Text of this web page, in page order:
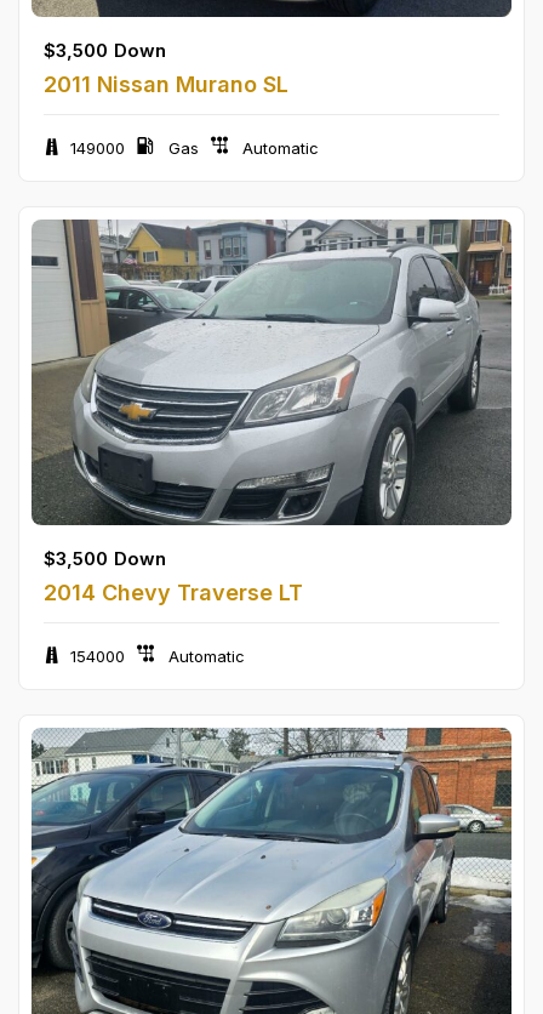
$3,500 Down
2011 Nissan Murano SL
149000 Gas Automatic
$3,500 Down
2014 Chevy Traverse LT
154000 Automatic